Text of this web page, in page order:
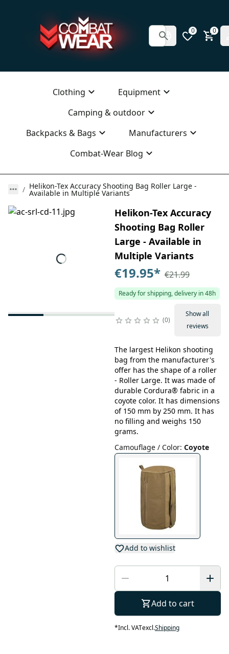
0 0
Clothing
Equipment
Camping & outdoor
Backpacks & Bags
Manufacturers
Combat-Wear Blog
Helikon-Tex Accuracy Shooting Bag Roller Large -
Available in Multiple Variants
Helikon-Tex Accuracy
Shooting Bag Roller
Large - Available in
Multiple Variants
€19.95* €21.99
Ready for shipping, delivery in 48h
0
Show all
reviews
The largest Helikon shooting
bag from the manufacturer's
offer has the shape of a roller
- Roller Large. It was made of
durable Cordura® fabric in a
coyote color. It has dimensions
of 150 mm by 250 mm. It has
no filling and weighs 150
grams.
Camouflage / Color: Coyote
Add to wishlist
Add to cart
*Incl. VATexcl.Shipping